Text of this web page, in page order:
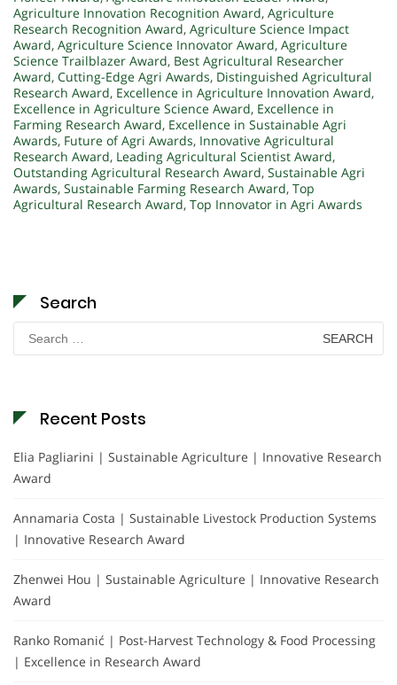
Agriculture Innovation Recognition Award, Agriculture
Research Recognition Award, Agriculture Science Impact
Award, Agriculture Science Innovator Award, Agriculture
Science Trailblazer Award, Best Agricultural Researcher
Award, Cutting-Edge Agri Awards, Distinguished Agricultural
Research Award, Excellence in Agriculture Innovation Award,
Excellence in Agriculture Science Award, Excellence in
Farming Research Award, Excellence in Sustainable Agri
Awards, Future of Agri Awards, Innovative Agricultural
Research Award, Leading Agricultural Scientist Award,
Outstanding Agricultural Research Award, Sustainable Agri
Awards, Sustainable Farming Research Award, Top
Agricultural Research Award, Top Innovator in Agri Awards
Search
Search
for:
Recent Posts
Elia Pagliarini | Sustainable Agriculture | Innovative Research
Award
Annamaria Costa | Sustainable Livestock Production Systems
| Innovative Research Award
Zhenwei Hou | Sustainable Agriculture | Innovative Research
Award
Ranko Romanić | Post-Harvest Technology & Food Processing
| Excellence in Research Award